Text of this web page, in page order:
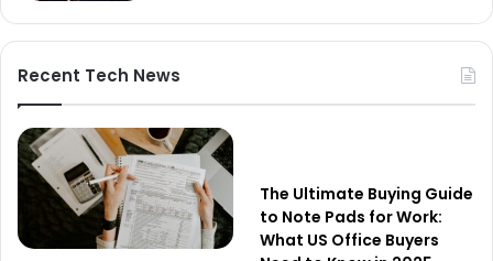
Recent Tech News
The Ultimate Buying Guide
to Note Pads for Work:
What US Office Buyers